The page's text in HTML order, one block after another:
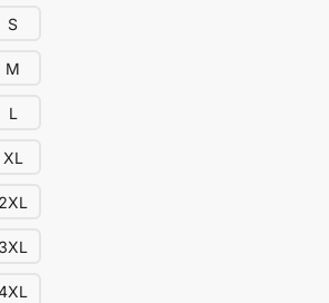
S
M
L
XL
2XL
3XL